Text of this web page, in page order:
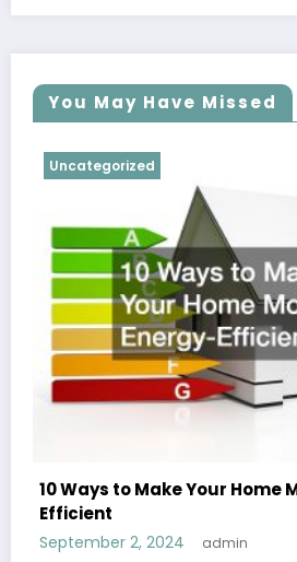
You May Have Missed
Uncategorized
10 Ways to Make Your Home
Efficient
September 2, 2024 admin